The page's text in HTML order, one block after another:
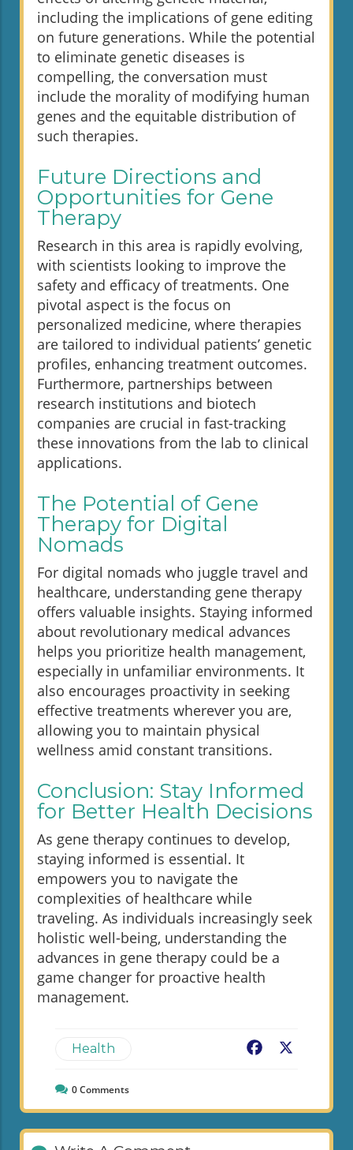
including the implications of gene editing
on future generations. While the potential
to eliminate genetic diseases is
compelling, the conversation must
include the morality of modifying human
genes and the equitable distribution of
such therapies.
Future Directions and
Opportunities for Gene
Therapy
Research in this area is rapidly evolving,
with scientists looking to improve the
safety and efficacy of treatments. One
pivotal aspect is the focus on
personalized medicine, where therapies
are tailored to individual patients’ genetic
profiles, enhancing treatment outcomes.
Furthermore, partnerships between
research institutions and biotech
companies are crucial in fast-tracking
these innovations from the lab to clinical
applications.
The Potential of Gene
Therapy for Digital
Nomads
For digital nomads who juggle travel and
healthcare, understanding gene therapy
offers valuable insights. Staying informed
about revolutionary medical advances
helps you prioritize health management,
especially in unfamiliar environments. It
also encourages proactivity in seeking
effective treatments wherever you are,
allowing you to maintain physical
wellness amid constant transitions.
Conclusion: Stay Informed
for Better Health Decisions
As gene therapy continues to develop,
staying informed is essential. It
empowers you to navigate the
complexities of healthcare while
traveling. As individuals increasingly seek
holistic well-being, understanding the
advances in gene therapy could be a
game changer for proactive health
management.
Health Facebook
0Comments